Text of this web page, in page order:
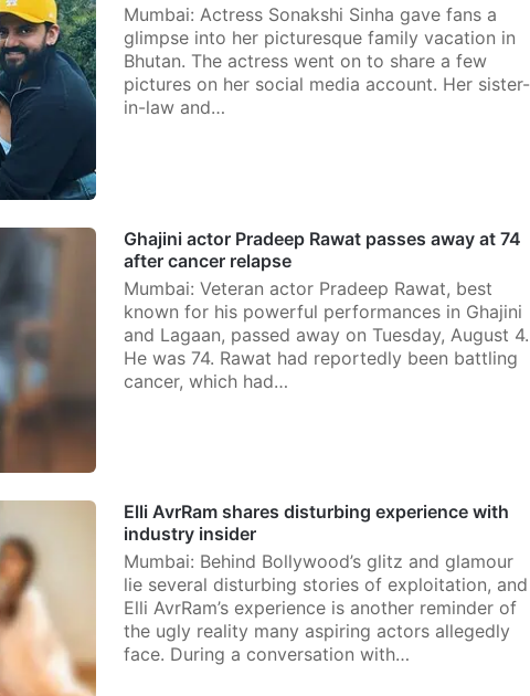
Mumbai: Actress Sonakshi Sinha gave fans a
glimpse into her picturesque family vacation in
Bhutan. The actress went on to share a few
pictures on her social media account. Her sister-
in-law and…
Ghajini actor Pradeep Rawat passes away at 74
after cancer relapse
Mumbai: Veteran actor Pradeep Rawat, best
known for his powerful performances in Ghajini
and Lagaan, passed away on Tuesday, August 4.
He was 74. Rawat had reportedly been battling
cancer, which had…
Elli AvrRam shares disturbing experience with
industry insider
Mumbai: Behind Bollywood’s glitz and glamour
lie several disturbing stories of exploitation, and
Elli AvrRam’s experience is another reminder of
the ugly reality many aspiring actors allegedly
face. During a conversation with…